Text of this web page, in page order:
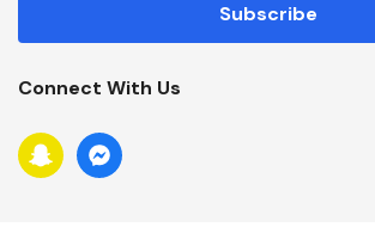
L
D
D
R
Connect With Us